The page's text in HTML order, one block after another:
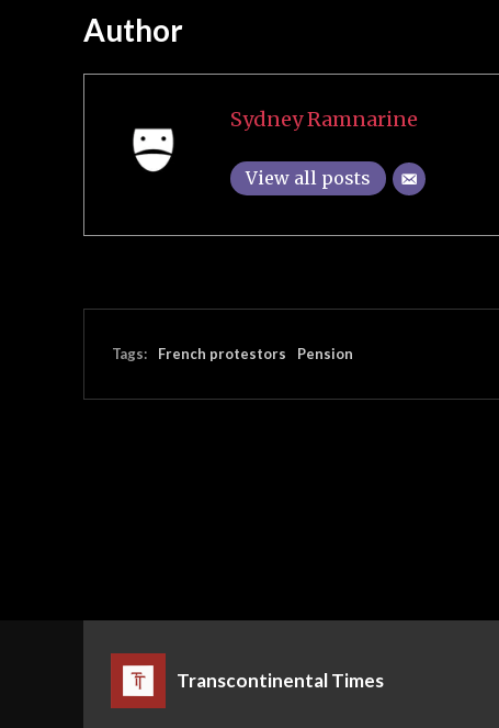
Author
Sydney Ramnarine
View all posts
Tags: French protestors Pension
Transcontinental Times